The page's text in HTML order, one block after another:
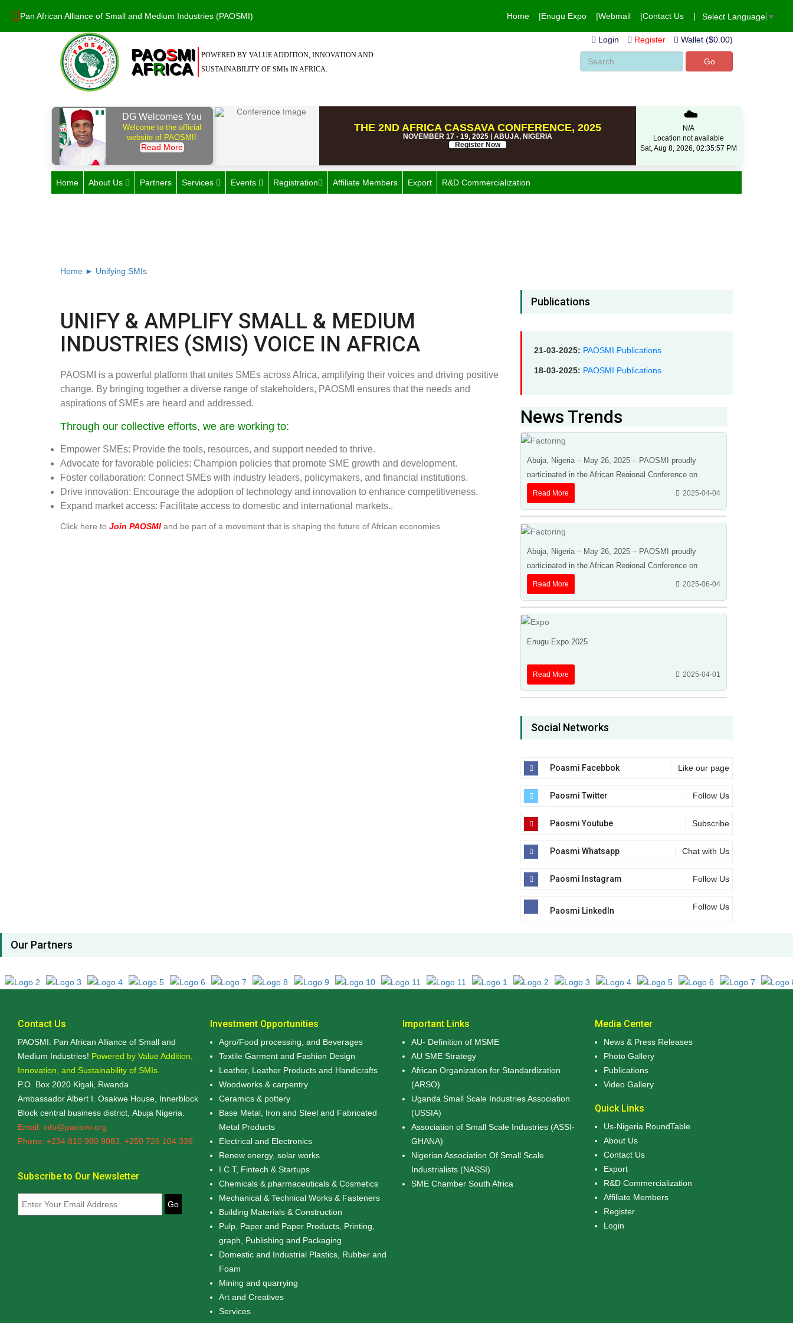
Pan African Alliance of Small and Medium Industries (PAOSMI) Home Enugu Expo Webmail Contact Us Select Language ▼
PAOSMI
AFRICA
POWERED BY VALUE ADDITION, INNOVATION AND
SUSTAINABILITY OF SMIs IN AFRICA.
Login Register Wallet ($0.00)
Go
DG Welcomes You
Welcome to the official
website of PAOSMI!
Read More
THE 2ND AFRICA CASSAVA CONFERENCE, 2025
NOVEMBER 17 - 19, 2025 | ABUJA, NIGERIA
Register Now
☁️
N/A
Location not available
Sat, Aug 8, 2026, 02:35:58 PM
Home About Us Partners Services Events Registration Affiliate Members Export R&D Commercialization
Home ► Unifying SMIs
UNIFY & AMPLIFY SMALL & MEDIUM
INDUSTRIES (SMIS) VOICE IN AFRICA
PAOSMI is a powerful platform that unites SMEs across Africa, amplifying their voices and driving positive
change. By bringing together a diverse range of stakeholders, PAOSMI ensures that the needs and
aspirations of SMEs are heard and addressed.
Through our collective efforts, we are working to:
Empower SMEs: Provide the tools, resources, and support needed to thrive.
Advocate for favorable policies: Champion policies that promote SME growth and development.
Foster collaboration: Connect SMEs with industry leaders, policymakers, and financial institutions.
Drive innovation: Encourage the adoption of technology and innovation to enhance competitiveness.
Expand market access: Facilitate access to domestic and international markets..
Click here to Join PAOSMI and be part of a movement that is shaping the future of African economies.
Publications
21-03-2025: PAOSMI Publications
18-03-2025: PAOSMI Publications
News Trends
Abuja, Nigeria – May 26, 2025 – PAOSMI proudly
participated in the African Regional Conference on
Factoring, Receivables, Finance & Credit Insurance ...
Read More 2025-04-04
Abuja, Nigeria – May 26, 2025 – PAOSMI proudly
participated in the African Regional Conference on
Factoring, Receivables, Finance & Credit Insurance ...
Read More 2025-06-04
Enugu Expo 2025
Read More 2025-04-01
Social Networks
Poasmi Facebbok Like our page
Paosmi Twitter Follow Us
Paosmi Youtube Subscribe
Poasmi Whatsapp Chat with Us
Paosmi Instagram Follow Us
Paosmi LinkedIn Follow Us
Our Partners
Contact Us
PAOSMI: Pan African Alliance of Small and
Medium Industries! Powered by Value Addition,
Innovation, and Sustainability of SMIs.
P.O. Box 2020 Kigali, Rwanda
Ambassador Albert I. Osakwe House, Innerblock
Block central business district, Abuja Nigeria.
Email: info@paosmi.org
Phone: +234 810 980 9083, +250 726 104 339
Subscribe to Our Newsletter
Go
Investment Opportunities
Agro/Food processing, and Beverages
Textile Garment and Fashion Design
Leather, Leather Products and Handicrafts
Woodworks & carpentry
Ceramics & pottery
Base Metal, Iron and Steel and Fabricated
Metal Products
Electrical and Electronics
Renew energy, solar works
I.C.T, Fintech & Startups
Chemicals & pharmaceuticals & Cosmetics
Mechanical & Technical Works & Fasteners
Building Materials & Construction
Pulp, Paper and Paper Products, Printing,
graph, Publishing and Packaging
Domestic and Industrial Plastics, Rubber and
Foam
Mining and quarrying
Art and Creatives
Services
Important Links
AU- Definition of MSME
AU SME Strategy
African Organization for Standardization
(ARSO)
Uganda Small Scale Industries Association
(USSIA)
Association of Small Scale Industries (ASSI-
GHANA)
Nigerian Association Of Small Scale
Industrialists (NASSI)
SME Chamber South Africa
Media Center
News & Press Releases
Photo Gallery
Publications
Video Gallery
Quick Links
Us-Nigeria RoundTable
About Us
Contact Us
Export
R&D Commercialization
Affiliate Members
Register
Login